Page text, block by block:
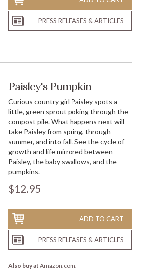
PRESS RELEASES & ARTICLES
Paisley's Pumpkin
Curious country girl Paisley spots a
little, green sprout poking through the
compost pile. What happens next will
take Paisley from spring, through
summer, and into fall. See the cycle of
growth and life mirrored between
Paisley, the baby swallows, and the
pumpkins.
$12.95
ADD TO CART
PRESS RELEASES & ARTICLES
Also buy at Amazon.com.